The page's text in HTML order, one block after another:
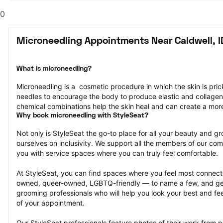
0
Microneedling Appointments Near Caldwell,
What is microneedling?
Microneedling is a  cosmetic procedure in which the skin is
needles to encourage the body to produce elastic and
chemical combinations help the skin heal and can create a
Why book microneedling with StyleSeat?
Not only is StyleSeat the go-to place for all your beauty and
ourselves on inclusivity. We support all the members of our
you with service spaces where you can truly feel comfortable.
At StyleSeat, you can find spaces where you feel most
owned, queer-owned, LGBTQ-friendly — to name a few, and
grooming professionals who will help you look your best and
of your appointment.